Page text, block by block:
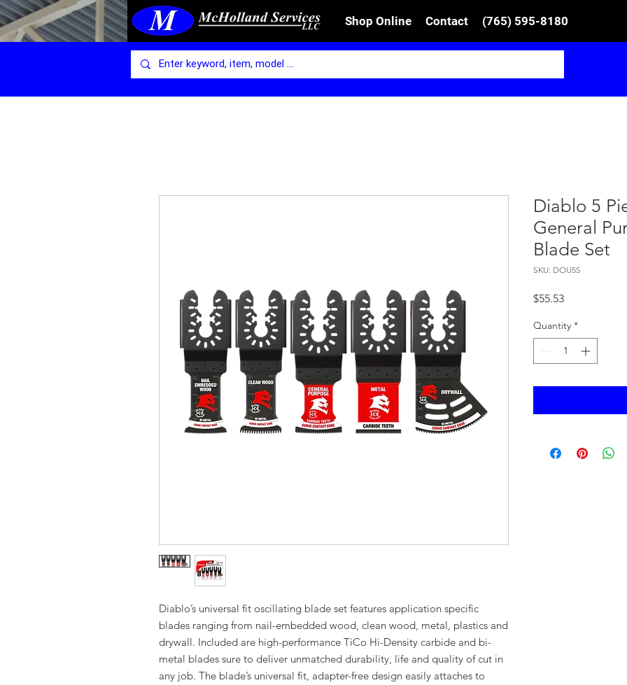
Shop Online Contact (765) 595-8180
Diablo’s universal fit oscillating blade set features application specific
blades ranging from nail-embedded wood, clean wood, metal, plastics and
drywall. Included are high-performance TiCo Hi-Density carbide and bi-
metal blades sure to deliver unmatched durability, life and quality of cut in
any job. The blade’s universal fit, adapter-free design easily attaches to
Diablo 5
General
Blade Set
SKU: DOU5S
$55.53Price
Quantity *